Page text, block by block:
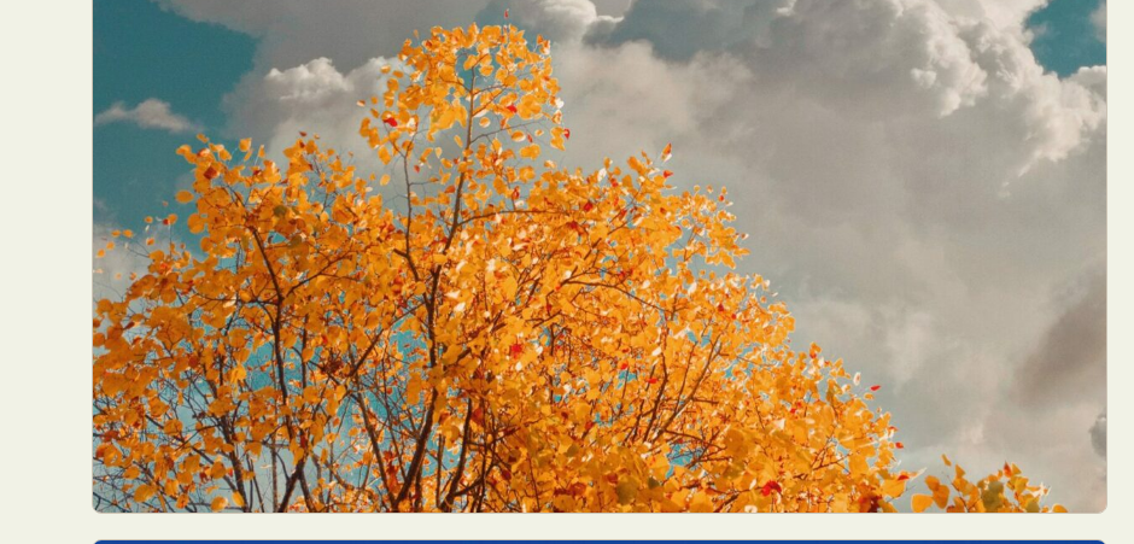
Furniture Design
Illustration
Installation
Interactive Art
Intervention Landscape Photography
Macro Photography
Makeup Art
Painting
Paper Art
People & Portraiture
Plant Photography
Plastic Arts
Pop Culture Surreal & Fantasy Photography
Underwater Photography